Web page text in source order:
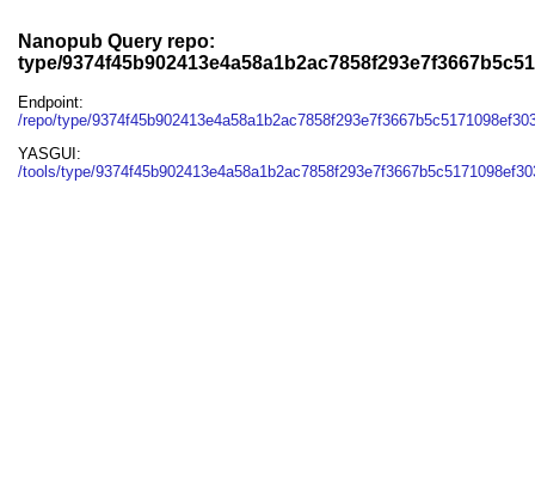
Nanopub Query repo:
type/
Endpoint:
/repo/type/
YASGUI:
/tools/type/